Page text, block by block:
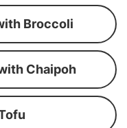
Broccoli
Chaipoh